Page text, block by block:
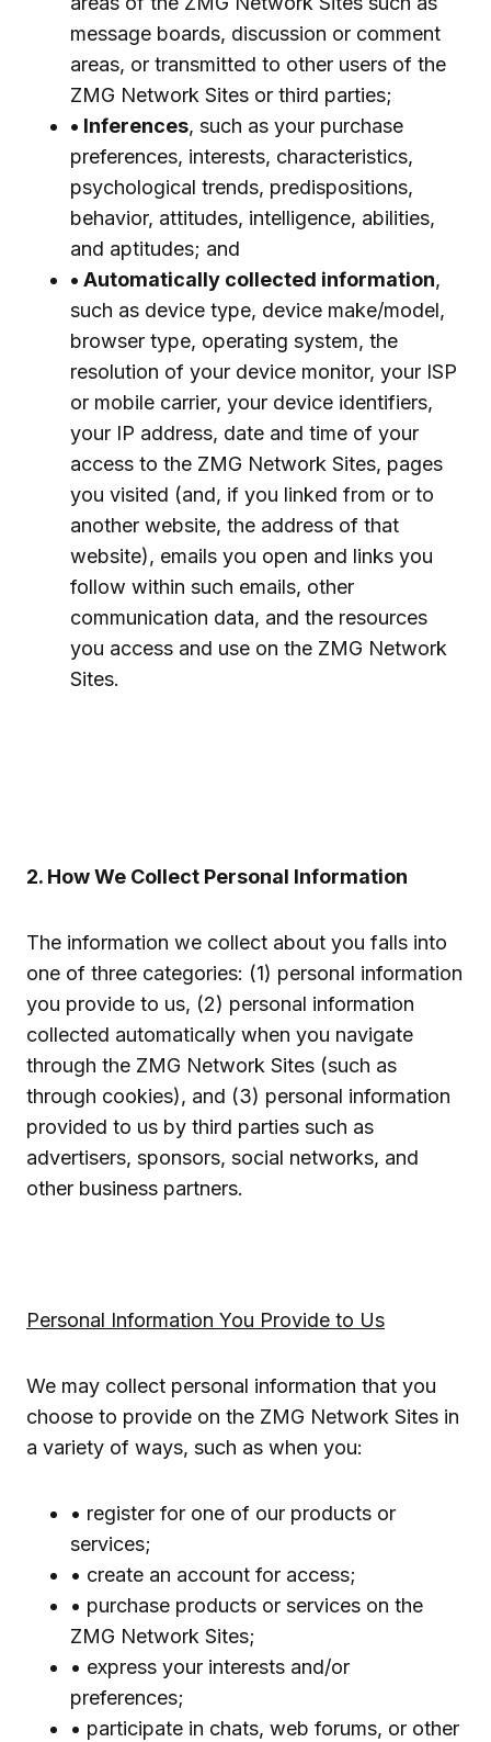
message boards, discussion or comment
areas, or transmitted to other users of the
ZMG Network Sites or third parties;
• Inferences, such as your purchase
preferences, interests, characteristics,
psychological trends, predispositions,
behavior, attitudes, intelligence, abilities,
and aptitudes; and
• Automatically collected information,
such as device type, device make/model,
browser type, operating system, the
resolution of your device monitor, your ISP
or mobile carrier, your device identifiers,
your IP address, date and time of your
access to the ZMG Network Sites, pages
you visited (and, if you linked from or to
another website, the address of that
website), emails you open and links you
follow within such emails, other
communication data, and the resources
you access and use on the ZMG Network
Sites.
2. How We Collect Personal Information
The information we collect about you falls into
one of three categories: (1) personal information
you provide to us, (2) personal information
collected automatically when you navigate
through the ZMG Network Sites (such as
through cookies), and (3) personal information
provided to us by third parties such as
advertisers, sponsors, social networks, and
other business partners.
Personal Information You Provide to Us
We may collect personal information that you
choose to provide on the ZMG Network Sites in
a variety of ways, such as when you:
• register for one of our products or
services;
• create an account for access;
• purchase products or services on the
ZMG Network Sites;
• express your interests and/or
preferences;
• participate in chats, web forums, or other